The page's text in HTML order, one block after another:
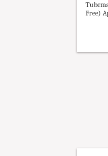
Free)